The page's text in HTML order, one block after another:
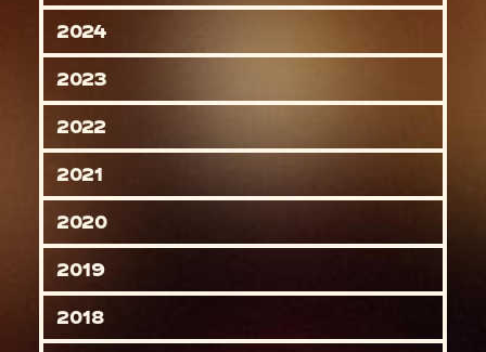
2024
2023
2022
2021
2020
2019
2018